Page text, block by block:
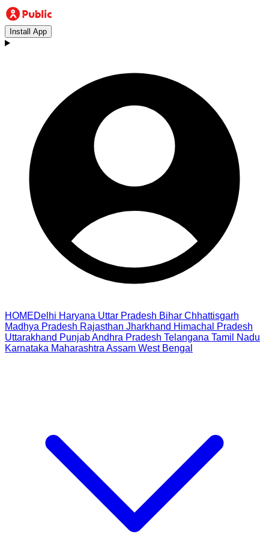
Install App
HOMEDelhi Haryana Uttar Pradesh Bihar Chhattisgarh
Madhya Pradesh Rajasthan Jharkhand Himachal Pradesh
Uttarakhand PunjabAndhra Pradesh Telangana Tamil Nadu
Karnataka Maharashtra Assam West Bengal